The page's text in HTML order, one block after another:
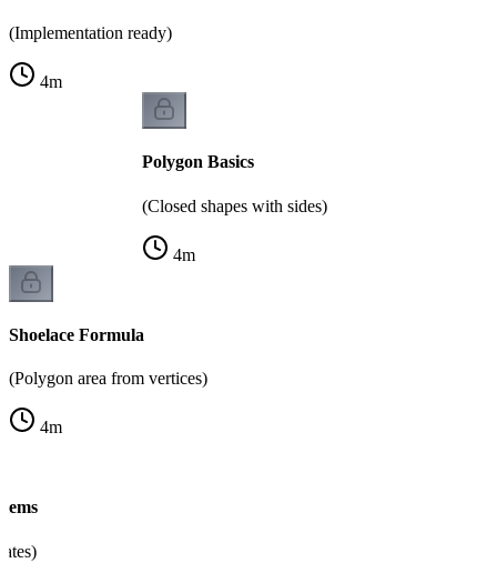
(Implementation ready)
4m
Polygon Basics
(Closed shapes with sides)
4m
Shoelace Formula
(Polygon area from vertices)
4m